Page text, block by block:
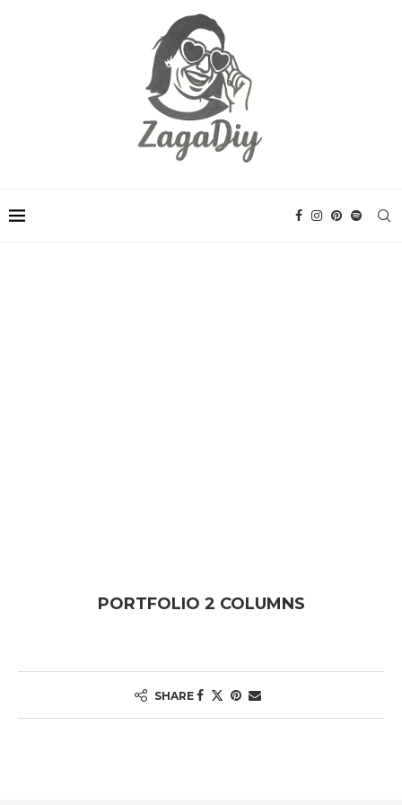
PORTFOLIO 2 COLUMNS
SHARE